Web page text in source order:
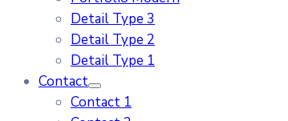
Detail Type 3
Detail Type 2
Detail Type 1
Contact
Contact 1